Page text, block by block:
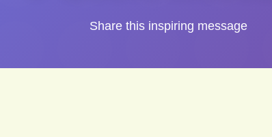
Share this inspiring message